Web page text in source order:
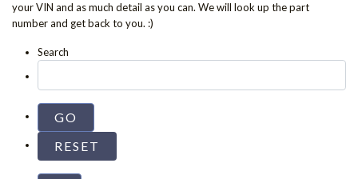
your VIN and as much detail as you can. We will look up the part
number and get back to you. :)
Search